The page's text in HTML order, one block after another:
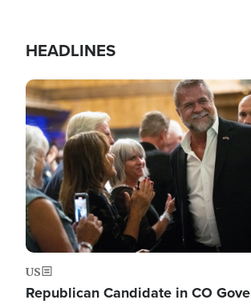
HEADLINES
Image
US
Republican Candidate in CO